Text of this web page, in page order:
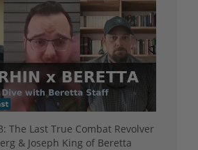
The Last True Combat Revolver
& Joseph King of Beretta